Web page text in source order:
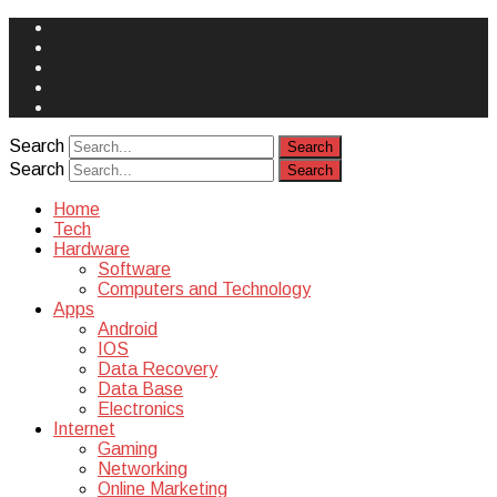
Search
Search
Home
Tech
Hardware
Software
Computers and Technology
Apps
Android
IOS
Data Recovery
Data Base
Electronics
Internet
Gaming
Networking
Online Marketing